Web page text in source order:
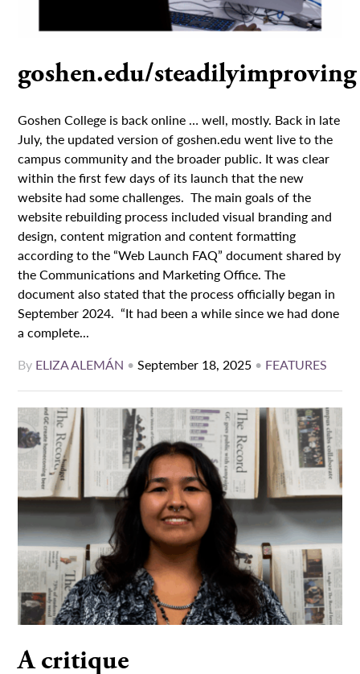
goshen.edu/steadilyimproving
Goshen College is back online … well, mostly. Back in late
July, the updated version of goshen.edu went live to the
campus community and the broader public. It was clear
within the first few days of its launch that the new
website had some challenges. The main goals of the
website rebuilding process included visual branding and
design, content migration and content formatting
according to the “Web Launch FAQ” document shared by
the Communications and Marketing Office. The
document also stated that the process officially began in
September 2024. “It had been a while since we had done
a complete...
By ELIZA ALEMÁN •September 18, 2025 • FEATURES
A critique